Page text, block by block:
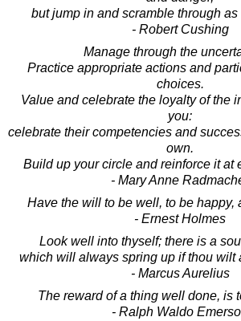
but jump in and scramble through
- Robert Cushing
Manage through the
Practice appropriate actions and
choices.
Value and celebrate the loyalty of the
you:
celebrate their competencies and
own.
Build up your circle and reinforce it at
- Mary Anne
Have the will to be well, to be happy,
- Ernest Holmes
Look well into thyself; there is a
which will always spring up if thou wilt
- Marcus Aurelius
The reward of a thing well done, is
- Ralph Waldo